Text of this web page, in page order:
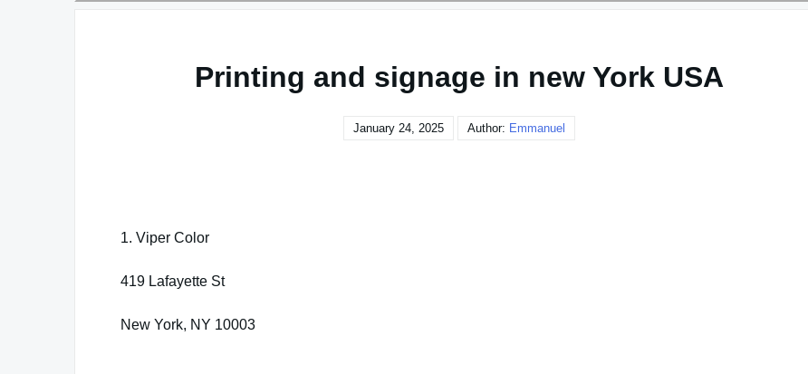
Printing and signage in new York USA
January 24, 2025 Author: Emmanuel
1. Viper Color
419 Lafayette St
New York, NY 10003